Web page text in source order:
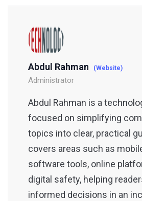
Abdul Rahman (Website)
Administrator
Abdul Rahman is a
focused on simplifying
topics into clear, practical
covers areas such as
software tools, online
digital safety, helping
informed decisions in an